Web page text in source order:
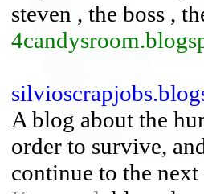
steven , the boss ,
A blog about the
order to survive,
continue to the